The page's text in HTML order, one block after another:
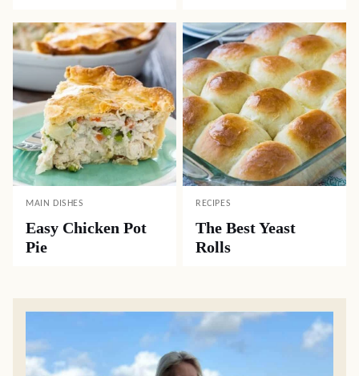
MAIN DISHES
Easy Chicken Pot
Pie
RECIPES
The Best Yeast
Rolls